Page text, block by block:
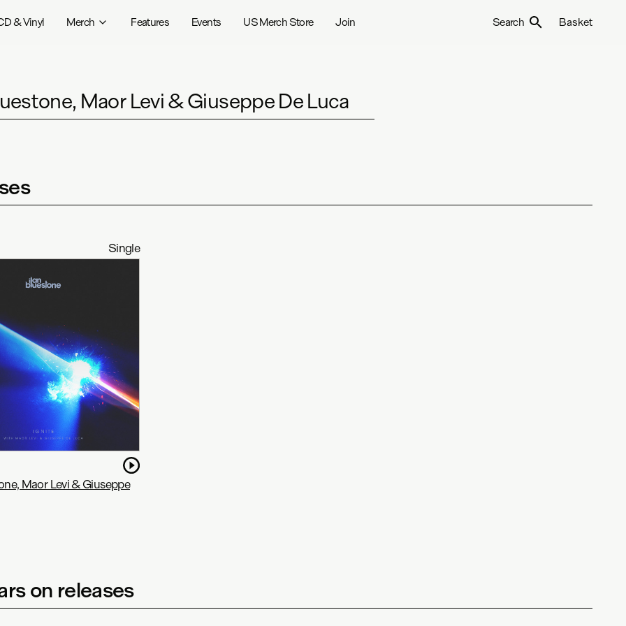
& Vinyl Merch Features Events US Merch Store Join Search Basket
Maor Levi & Giuseppe De Luca
Single
Maor Levi & Giuseppe
on releases